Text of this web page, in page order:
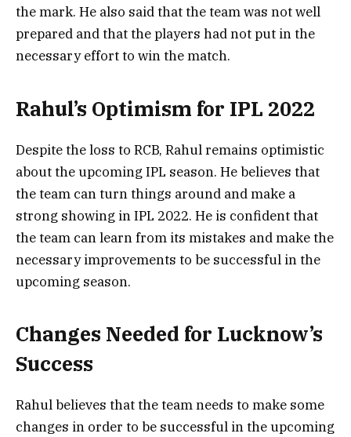
the mark. He also said that the team was not well
prepared and that the players had not put in the
necessary effort to win the match.
Rahul’s Optimism for IPL 2022
Despite the loss to RCB, Rahul remains optimistic
about the upcoming IPL season. He believes that
the team can turn things around and make a
strong showing in IPL 2022. He is confident that
the team can learn from its mistakes and make the
necessary improvements to be successful in the
upcoming season.
Changes Needed for Lucknow’s
Success
Rahul believes that the team needs to make some
changes in order to be successful in the upcoming